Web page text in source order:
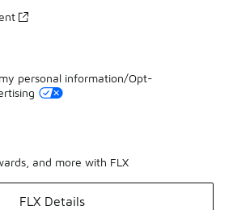
personal information/Opt-
and more with FLX
FLX Details